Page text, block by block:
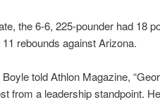
the 6-6, 225-pounder had 18
rebounds against Arizona.
told Athlon Magazine,
from a leadership standpoint.